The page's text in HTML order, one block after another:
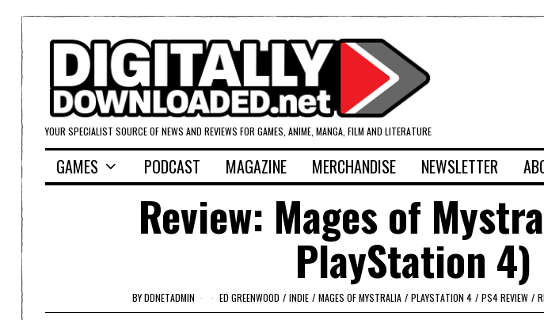
YOUR SPECIALIST SOURCE OF NEWS AND REVIEWS FOR GAMES, ANIME, MANGA, FILM AND LITERATURE
GAMES PODCAST MAGAZINE MERCHANDISE NEWSLETTER
Review: Mages of
PlayStation 4)
BYDDNETADMIN ED GREENWOOD / INDIE / MAGES OF MYSTRALIA / PLAYSTATION 4 / PS4 REVIEW /